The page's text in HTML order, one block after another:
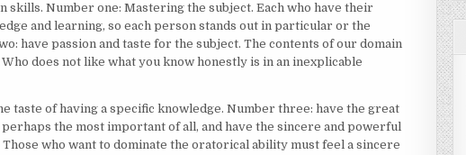
skills. Number one: Mastering the subject. Each who have their
and learning, so each person stands out in particular or the
have passion and taste for the subject. The contents of our domain
does not like what you know honestly is in an inexplicable
taste of having a specific knowledge. Number three: have the great
the most important of all, and have the sincere and powerful
who want to dominate the oratorical ability must feel a sincere